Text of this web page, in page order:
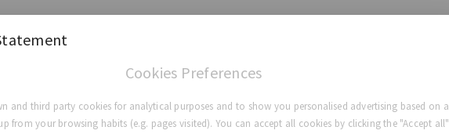
Cookies Preferences
and third party cookies for analytical purposes and to show you personalised advertising based on a
from your browsing habits (e.g. pages visited). You can accept all cookies by clicking the "Accept all"